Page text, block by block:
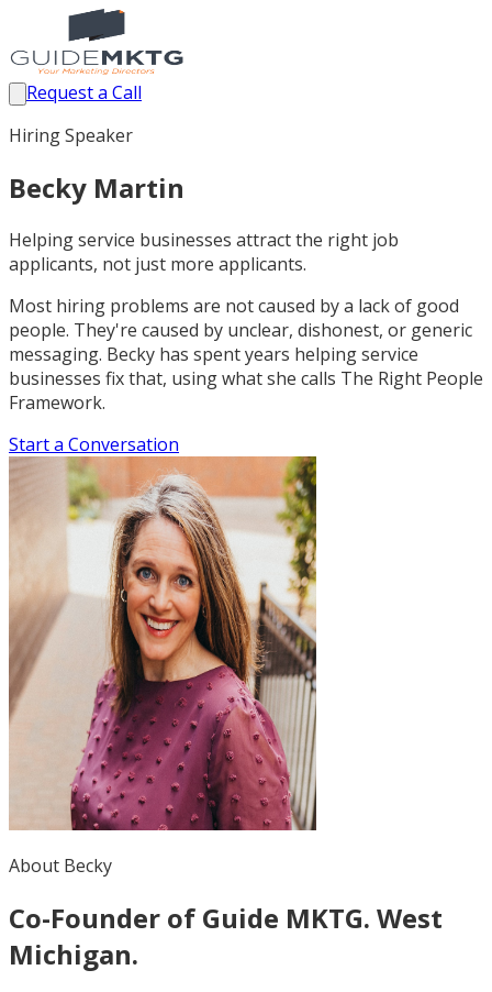
Request a Call
Hiring Speaker
Becky Martin
Helping service businesses attract the right job
applicants, not just more applicants.
Most hiring problems are not caused by a lack of good
people. They're caused by unclear, dishonest, or generic
messaging. Becky has spent years helping service
businesses fix that, using what she calls The Right People
Framework.
Start a Conversation
About Becky
Co-Founder of Guide MKTG. West
Michigan.